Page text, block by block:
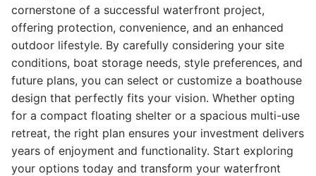
cornerstone of a successful waterfront project,
offering protection, convenience, and an enhanced
outdoor lifestyle. By carefully considering your site
conditions, boat storage needs, style preferences, and
future plans, you can select or customize a boathouse
design that perfectly fits your vision. Whether opting
for a compact floating shelter or a spacious multi-use
retreat, the right plan ensures your investment delivers
years of enjoyment and functionality. Start exploring
your options today and transform your waterfront